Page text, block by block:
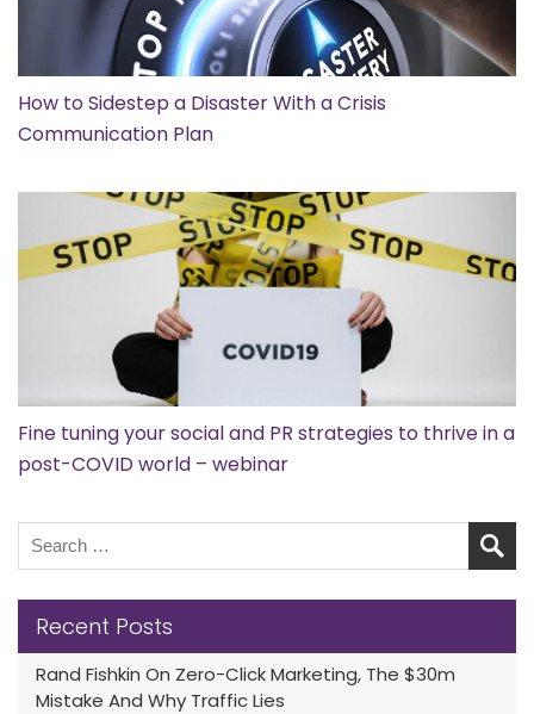
How to Sidestep a Disaster With a Crisis
Communication Plan
Fine tuning your social and PR strategies to thrive in a
post-COVID world – webinar
Recent Posts
Rand Fishkin On Zero-Click Marketing, The $30m
Mistake And Why Traffic Lies